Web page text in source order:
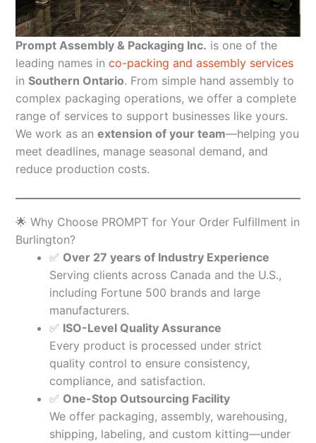
Prompt Assembly & Packaging Inc. is one of the
leading names in co-packing and assembly services
in Southern Ontario. From simple hand assembly to
complex packaging operations, we offer a complete
range of services to support businesses like yours.
We work as an extension of your team—helping you
meet deadlines, manage seasonal demand, and
reduce production costs.
🌟 Why Choose PROMPT for Your Order Fulfillment in
Burlington?
✅ Over 27 years of Industry Experience
Serving clients across Canada and the U.S.,
including Fortune 500 brands and large
manufacturers.
✅ ISO-Level Quality Assurance
Every product is processed under strict
quality control to ensure consistency,
compliance, and satisfaction.
✅ One-Stop Outsourcing Facility
We offer packaging, assembly, warehousing,
shipping, labeling, and custom kitting—under